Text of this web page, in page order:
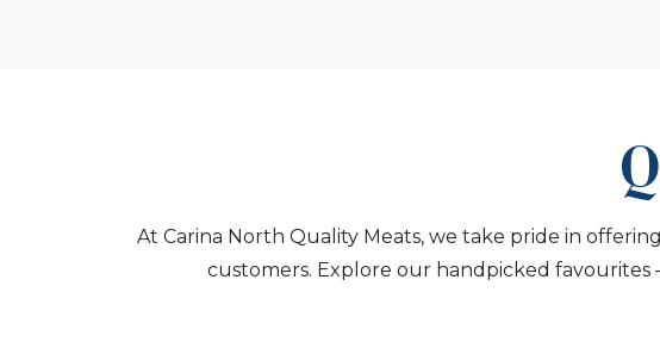
At Carina North Quality Meats, we take pride in
customers. Explore our handpicked